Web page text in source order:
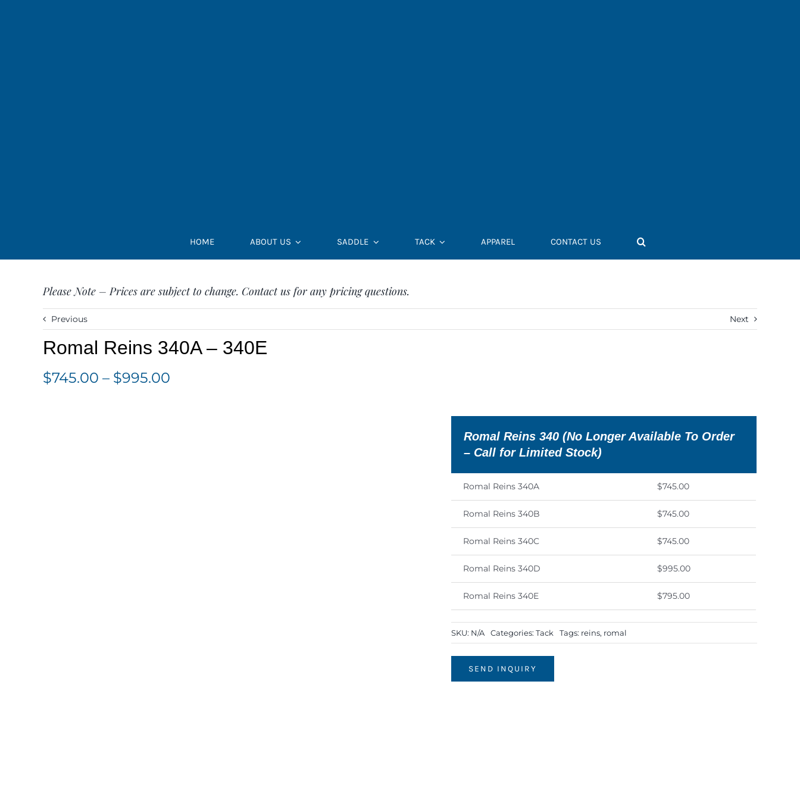
HOME ABOUT US SADDLE TACK APPAREL CONTACT US
Please Note – Prices are subject to change. Contact us for any pricing questions.
Previous Next
Romal Reins 340A – 340E
$745.00 – $995.00Price
Romal Reins 340 (No Longer Available To Order
– Call for Limited Stock)
Romal Reins 340A $745.00
Romal Reins 340B $745.00
Romal Reins 340C $745.00
Romal Reins 340D $995.00
Romal Reins 340E $795.00
SKU: N/A Categories:Tack Tags: reins, romal
SEND INQUIRY